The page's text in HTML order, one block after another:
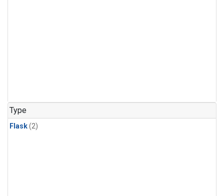
Type
Flask(2)